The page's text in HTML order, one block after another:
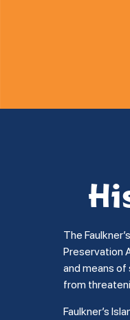
The
Preservation
and means of
from
Faulkner’s